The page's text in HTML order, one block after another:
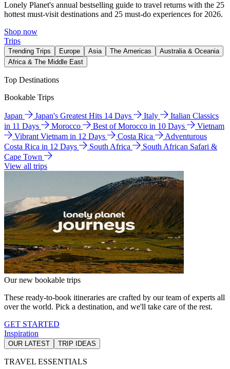
Lonely Planet's annual bestselling guide to travel returns with the 25
hottest must-visit destinations and 25 must-do experiences for 2026.
Shop now
Trips
Trending Trips Europe Asia The Americas
Australia & Oceania
Africa & The Middle East
Top Destinations
Bookable Trips
Japan Japan's Greatest Hits 14 Days Italy
Italian Classics
in 11 Days
Morocco Best of Morocco in 10 Days
Vietnam
Vibrant Vietnam in 12 Days
Costa Rica
Adventurous
Costa Rica in 12 Days
South Africa
South African Safari &
Cape Town
View all trips
Our new bookable trips
These ready-to-book itineraries are crafted by our team of experts all
over the world. Pick a destination, and we'll take care of the rest.
GET STARTED
Inspiration
OUR LATEST TRIP IDEAS
TRAVEL ESSENTIALS